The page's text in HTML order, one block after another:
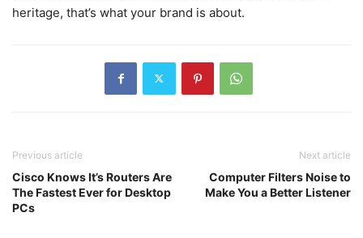
heritage, that’s what your brand is about.
Previous article
Cisco Knows It’s Routers Are
The Fastest Ever for Desktop
PCs
Next article
Computer Filters Noise to
Make You a Better Listener